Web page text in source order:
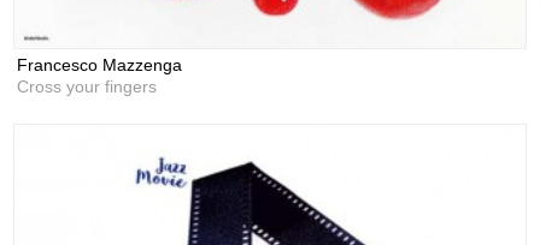
Francesco Mazzenga
Cross your fingers